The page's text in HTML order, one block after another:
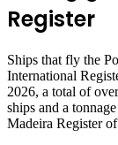
Register
Ships that fly the
International
2026, a total of
ships and a
Madeira Register